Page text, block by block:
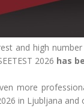
and high
2026 has
more
in Ljubljana and